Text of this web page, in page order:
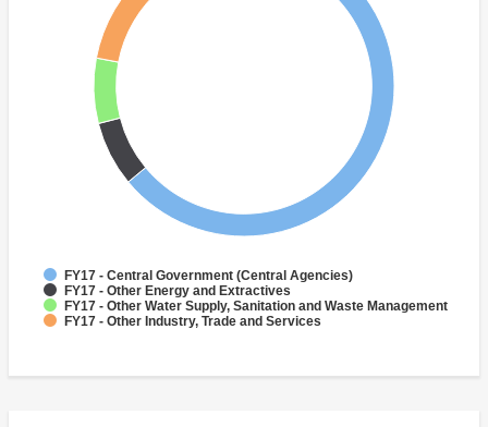
FY17 - Central Government (Central Agencies)
FY17 - Other Energy and Extractives
FY17 - Other Water Supply, Sanitation and Waste Management
FY17 - Other Industry, Trade and Services